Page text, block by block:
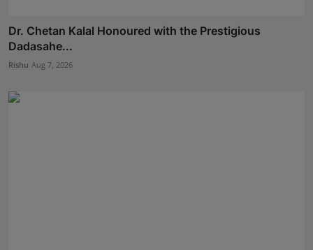
Dr. Chetan Kalal Honoured with the Prestigious
Dadasahe...
Rishu Aug 7, 2026